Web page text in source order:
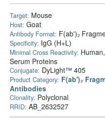
Target: Mouse
Host: Goat
Antibody Format: F(ab')₂
Specificity: IgG (H+L)
Minimal Cross Reactivity:
Serum Proteins
Conjugate: DyLight™ 405
Product Category: F(ab')₂
Antibodies
Clonality: Polyclonal
RRID: AB_2632527